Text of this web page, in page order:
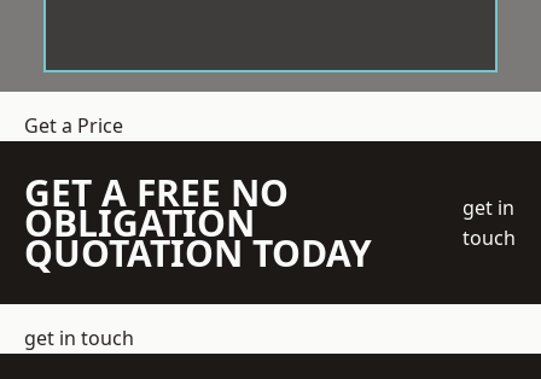
Get a Price
GET A FREE NO
OBLIGATION
QUOTATION TODAY
get in
touch
get in touch